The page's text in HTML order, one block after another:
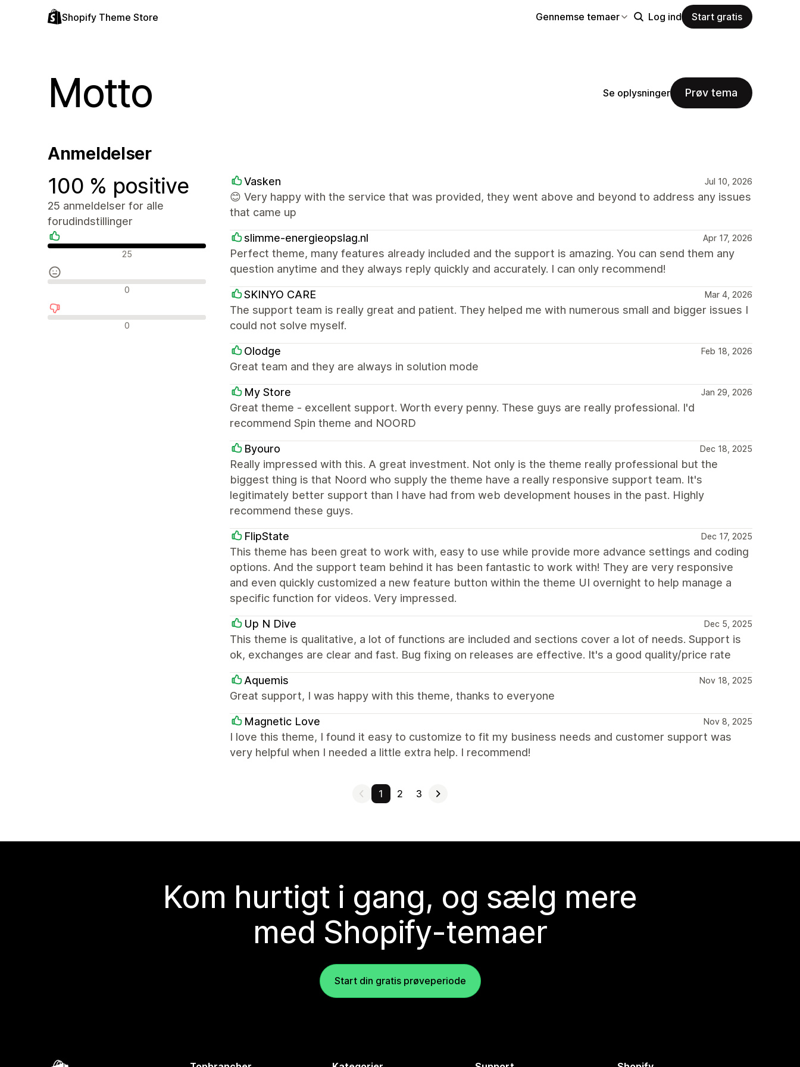
Shopify Theme Store Gennemse temaer Log ind Start gratis
Motto Se oplysninger Prøv tema
Anmeldelser
100 % positive
25 anmeldelser for alle
forudindstillinger
Positive anmeldelser
25
Neutrale anmeldelser
0
Negative anmeldelser
0
Vasken Jul 10, 2026
😊 Very happy with the service that was provided, they went above and beyond to address any issues
that came up
slimme-energieopslag.nl Apr 17, 2026
Perfect theme, many features already included and the support is amazing. You can send them any
question anytime and they always reply quickly and accurately. I can only recommend!
SKINYO CARE Mar 4, 2026
The support team is really great and patient. They helped me with numerous small and bigger issues I
could not solve myself.
Olodge Feb 18, 2026
Great team and they are always in solution mode
My Store Jan 29, 2026
Great theme - excellent support. Worth every penny. These guys are really professional. I'd
recommend Spin theme and NOORD
Byouro Dec 18, 2025
Really impressed with this. A great investment. Not only is the theme really professional but the
biggest thing is that Noord who supply the theme have a really responsive support team. It's
legitimately better support than I have had from web development houses in the past. Highly
recommend these guys.
FlipState Dec 17, 2025
This theme has been great to work with, easy to use while provide more advance settings and coding
options. And the support team behind it has been fantastic to work with! They are very responsive
and even quickly customized a new feature button within the theme UI overnight to help manage a
specific function for videos. Very impressed.
Up N Dive Dec 5, 2025
This theme is qualitative, a lot of functions are included and sections cover a lot of needs. Support is
ok, exchanges are clear and fast. Bug fixing on releases are effective. It's a good quality/price rate
Aquemis Nov 18, 2025
Great support, I was happy with this theme, thanks to everyone
Magnetic Love Nov 8, 2025
I love this theme, I found it easy to customize to fit my business needs and customer support was
very helpful when I needed a little extra help. I recommend!
1 2 3
Kom hurtigt i gang, og sælg mere
med Shopify-temaer
Start din gratis prøveperiode